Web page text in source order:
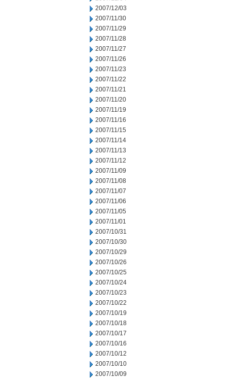
2007/12/03
2007/11/30
2007/11/29
2007/11/28
2007/11/27
2007/11/26
2007/11/23
2007/11/22
2007/11/21
2007/11/20
2007/11/19
2007/11/16
2007/11/15
2007/11/14
2007/11/13
2007/11/12
2007/11/09
2007/11/08
2007/11/07
2007/11/06
2007/11/05
2007/11/01
2007/10/31
2007/10/30
2007/10/29
2007/10/26
2007/10/25
2007/10/24
2007/10/23
2007/10/22
2007/10/19
2007/10/18
2007/10/17
2007/10/16
2007/10/12
2007/10/10
2007/10/09